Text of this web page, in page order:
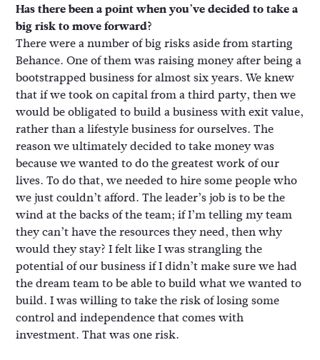
Has there been a point when you’ve decided to take a
big risk to move forward?
There were a number of big risks aside from starting
Behance. One of them was raising money after being a
bootstrapped business for almost six years. We knew
that if we took on capital from a third party, then we
would be obligated to build a business with exit value,
rather than a lifestyle business for ourselves. The
reason we ultimately decided to take money was
because we wanted to do the greatest work of our
lives. To do that, we needed to hire some people who
we just couldn’t afford. The leader’s job is to be the
wind at the backs of the team; if I’m telling my team
they can’t have the resources they need, then why
would they stay? I felt like I was strangling the
potential of our business if I didn’t make sure we had
the dream team to be able to build what we wanted to
build. I was willing to take the risk of losing some
control and independence that comes with
investment. That was one risk.